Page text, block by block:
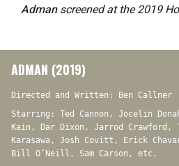
Admanscreened at the 2019
ADMAN (2019)
Directed and Written: Ben Callner
Starring: Ted Cannon, Jocelin
Kain, Dar Dixon, Jarrod Crawford,
Karasawa, Josh Covitt, Erick
Bill O’Neill, Sam Carson, etc.